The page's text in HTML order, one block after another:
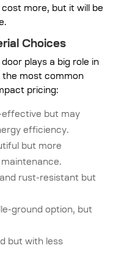
more, but it will be
Choices
plays a big role in
the most common
pricing:
effective but may
efficiency.
but more
rust-resistant but
ground option, but
but with less